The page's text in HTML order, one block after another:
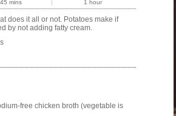
45 mins 1 hour
does it all or not. Potatoes make if
by not adding fatty cream.
free chicken broth (vegetable is